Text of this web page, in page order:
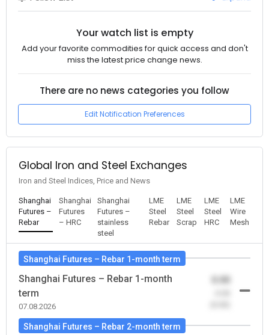
Your watch list is empty
Add your favorite commodities for quick access and don't
miss the latest price change news.
There are no news categories you follow
Edit Notification Preferences
Global Iron and Steel Exchanges
Iron and Steel Indices, Price and News
Shanghai
Futures –
Rebar
Shanghai
Futures
– HRC
Shanghai
Futures –
stainless
steel
LME
Steel
Rebar
LME
Steel
Scrap
LME
Steel
HRC
LME
Wire
Mesh
Shanghai Futures – Rebar 1-month term
Shanghai Futures – Rebar 1-month
term
07.08.2026
0.00
Shanghai Futures – Rebar 2-month term